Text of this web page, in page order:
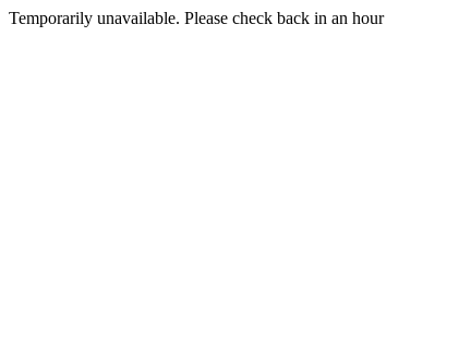
Temporarily unavailable. Please check back in an hour